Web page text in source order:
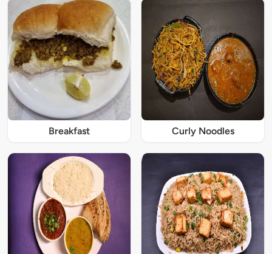
Breakfast Curly Noodles